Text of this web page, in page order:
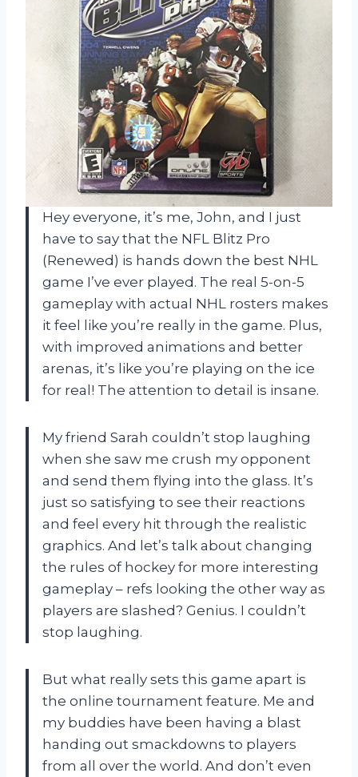
Hey everyone, it’s me, John, and I just
have to say that the NFL Blitz Pro
(Renewed) is hands down the best NHL
game I’ve ever played. The real 5-on-5
gameplay with actual NHL rosters makes
it feel like you’re really in the game. Plus,
with improved animations and better
arenas, it’s like you’re playing on the ice
for real! The attention to detail is insane.
My friend Sarah couldn’t stop laughing
when she saw me crush my opponent
and send them flying into the glass. It’s
just so satisfying to see their reactions
and feel every hit through the realistic
graphics. And let’s talk about changing
the rules of hockey for more interesting
gameplay – refs looking the other way as
players are slashed? Genius. I couldn’t
stop laughing.
But what really sets this game apart is
the online tournament feature. Me and
my buddies have been having a blast
handing out smackdowns to players
from all over the world. And don’t even